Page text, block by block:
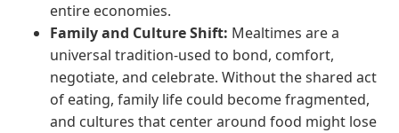
entire economies.
Family and Culture Shift: Mealtimes are a
universal tradition-used to bond, comfort,
negotiate, and celebrate. Without the shared act
of eating, family life could become fragmented,
and cultures that center around food might lose